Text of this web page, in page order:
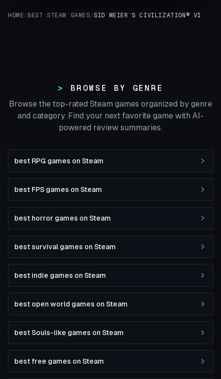
HOME/ BEST STEAM GAMES /SID MEIER’S CIVILIZATION® VI
BROWSE BY GENRE
Browse the top-rated Steam games organized by genre
and category. Find your next favorite game with AI-
powered review summaries.
best RPG games on Steam
best FPS games on Steam
best horror games on Steam
best survival games on Steam
best indie games on Steam
best open world games on Steam
best Souls-like games on Steam
best free games on Steam